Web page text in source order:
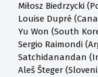
Miłosz Biedrzycki
Louise Dupré
Yu Won (South
Sergio Raimondi
Satchidanandan
Aleš Šteger